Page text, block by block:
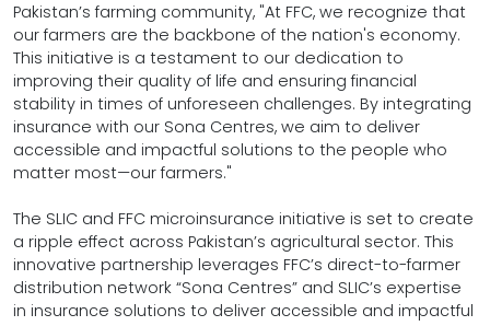
Pakistan’s farming community, "At FFC, we recognize that
our farmers are the backbone of the nation's economy.
This initiative is a testament to our dedication to
improving their quality of life and ensuring financial
stability in times of unforeseen challenges. By integrating
insurance with our Sona Centres, we aim to deliver
accessible and impactful solutions to the people who
matter most—our farmers."
The SLIC and FFC microinsurance initiative is set to create
a ripple effect across Pakistan’s agricultural sector. This
innovative partnership leverages FFC’s direct-to-farmer
distribution network “Sona Centres” and SLIC’s expertise
in insurance solutions to deliver accessible and impactful